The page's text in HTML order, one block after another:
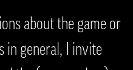
about the game or
in general, I invite